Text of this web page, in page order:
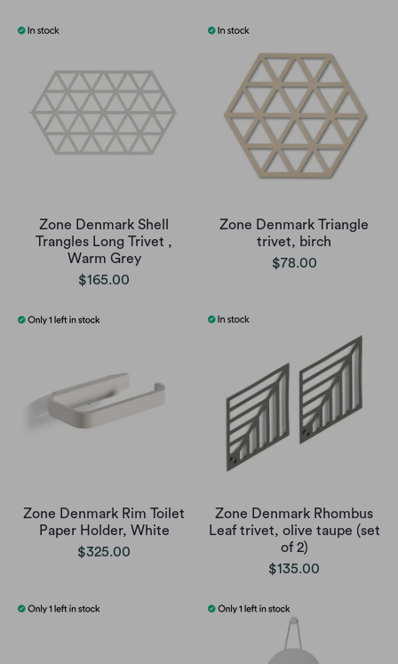
Zone Denmark Shell
Trangles Long Trivet ,
Warm Grey
$165.00
Zone Denmark Triangle
trivet, birch
$78.00
Zone Denmark Rim Toilet
Paper Holder, White
$325.00
Zone Denmark Rhombus
Leaf trivet, olive taupe (set
of 2)
$135.00